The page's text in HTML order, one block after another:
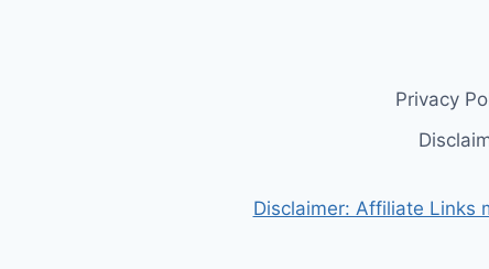
Privacy
Disclaimer: Affiliate Links